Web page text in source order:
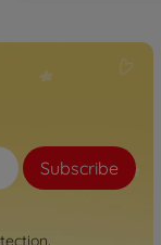
Subscribe
.